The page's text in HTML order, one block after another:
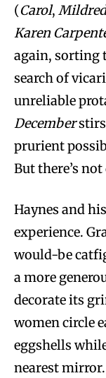
(Carol,
Karen
again, sorting
search of
unreliable
Decemberstirs
prurient
But there’s
Haynes and
experience.
would-be
a more
decorate its
women circle
eggshells
nearest mirror.